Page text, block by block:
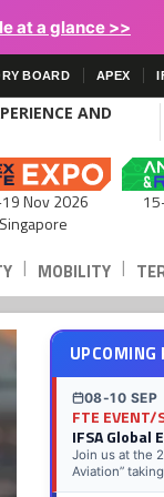
at a glance >>
BOARD APEX
AND
Nov 2026
Singapore
| MOBILITY |
08-10 SEP
FTE EVENT/
IFSA Global
Join us at the
Aviation”